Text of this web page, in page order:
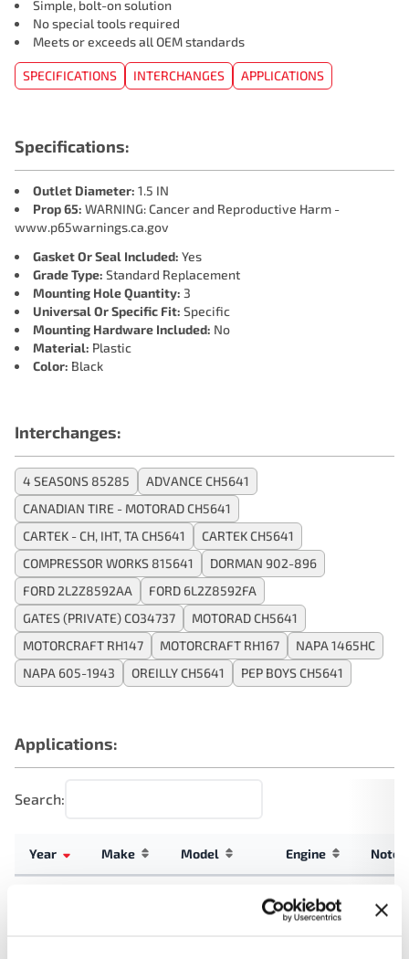
Simple, bolt-on solution
No special tools required
Meets or exceeds all OEM standards
SPECIFICATIONS INTERCHANGES APPLICATIONS
Specifications:
Outlet Diameter: 1.5 IN
Prop 65: WARNING: Cancer and Reproductive Harm -
www.p65warnings.ca.gov
Gasket Or Seal Included: Yes
Grade Type: Standard Replacement
Mounting Hole Quantity: 3
Universal Or Specific Fit: Specific
Mounting Hardware Included: No
Material: Plastic
Color: Black
Interchanges:
4 SEASONS 85285
ADVANCE CH5641
CANADIAN TIRE - MOTORAD CH5641
CARTEK - CH, IHT, TA CH5641
CARTEK CH5641
COMPRESSOR WORKS 815641
DORMAN 902-896
FORD 2L2Z8592AA
FORD 6L2Z8592FA
GATES (PRIVATE) CO34737
MOTORAD CH5641
MOTORCRAFT RH147
MOTORCRAFT RH167
NAPA 1465HC
NAPA 605-1943
OREILLY CH5641 PEP BOYS CH5641
Applications:
Search:
Year Make Model Engine Note
4.0L V6
GAS